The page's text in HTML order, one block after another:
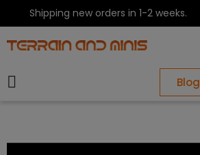
Shipping new orders in 1-2 weeks.
Blog